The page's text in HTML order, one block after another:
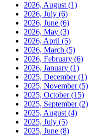
2026, August (1)
2026, July (6)
2026, June (6)
2026, May (3)
2026, April (5)
2026, March (5)
2026, February (6)
2026, January (1)
2025, December(1)
2025, November(5)
2025, October(15)
2025, September(2)
2025, August (4)
2025, July (5)
2025, June (8)